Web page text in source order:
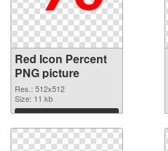
Red Icon Percent
PNG picture
Res.: 512x512
Size: 11 kb
Download